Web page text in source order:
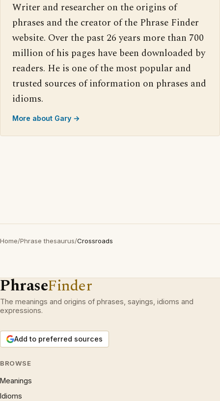
Writer and researcher on the origins of
phrases and the creator of the Phrase Finder
website. Over the past 26 years more than 700
million of his pages have been downloaded by
readers. He is one of the most popular and
trusted sources of information on phrases and
idioms.
More about Gary →
Home/Phrase thesaurus/Crossroads
PhraseFinder
The meanings and origins of phrases, sayings, idioms and
expressions.
Add to preferred sources
BROWSE
Meanings
Idioms